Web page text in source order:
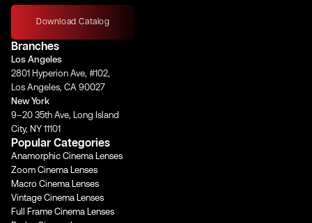
s
a
g
r
a
m
c
e
b
o
o
k
-
f
u
t
u
n
k
e
n
n
Download Catalog
Branches
Los Angeles
2801 Hyperion Ave, #102,
Los Angeles, CA 90027
New York
9–20 35th Ave, Long Island
City, NY 11101
Popular Categories
Anamorphic Cinema Lenses
Zoom Cinema Lenses
Macro Cinema Lenses
Vintage Cinema Lenses
Full Frame Cinema Lenses